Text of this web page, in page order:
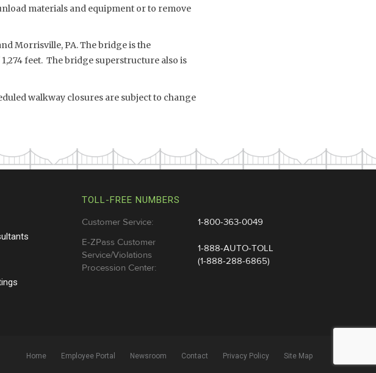
materials and equipment or to remove
Morrisville, PA. The bridge is the
feet. The bridge superstructure also is
walkway closures are subject to change
TOLL-FREE NUMBERS
Customer Service:
1-800-363-0049
E-ZPass Customer
Service/Violations
Procession Center:
1-888-AUTO-TOLL
(1-888-288-6865)
Home Employee Portal Newsroom Contact Privacy Policy Site Map